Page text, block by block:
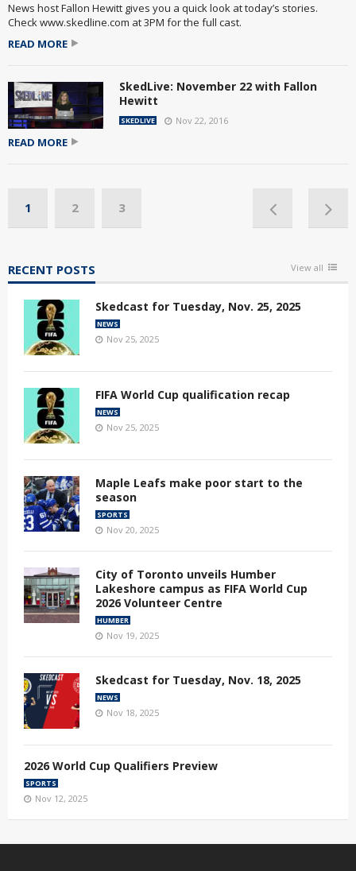
News host Fallon Hewitt gives you a quick look at today’s stories.
Check www.skedline.com at 3PM for the full cast.
READ MORE
SkedLive: November 22 with Fallon
Hewitt
SKEDLIVE Nov 22, 2016
READ MORE
1 2 3
RECENT POSTS View all
Skedcast for Tuesday, Nov. 25, 2025
NEWS
Nov 25, 2025
FIFA World Cup qualification recap
NEWS
Nov 25, 2025
Maple Leafs make poor start to the
season
SPORTS
Nov 20, 2025
City of Toronto unveils Humber
Lakeshore campus as FIFA World Cup
2026 Volunteer Centre
HUMBER
Nov 19, 2025
Skedcast for Tuesday, Nov. 18, 2025
NEWS
Nov 18, 2025
2026 World Cup Qualifiers Preview
SPORTS
Nov 12, 2025